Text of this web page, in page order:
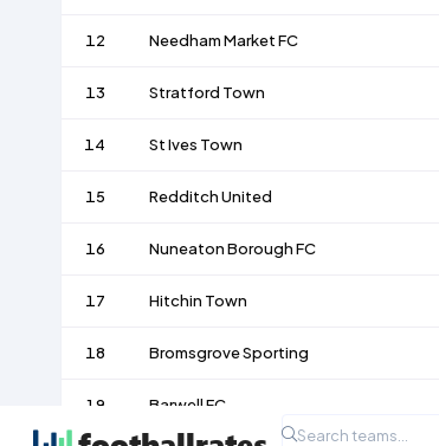
12 Needham Market FC
13 Stratford Town
14 St Ives Town
15 Redditch United
16 Nuneaton Borough FC
17 Hitchin Town
18 Bromsgrove Sporting
19 Barwell FC